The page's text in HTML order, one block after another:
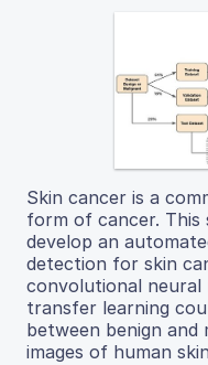
Skin cancer is a
form of cancer. This
develop an
detection for skin
convolutional neural
transfer learning
between benign and
images of human